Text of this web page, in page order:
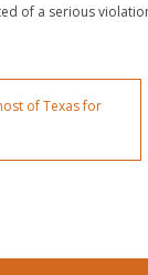
of a serious
of Texas for